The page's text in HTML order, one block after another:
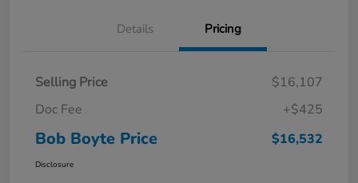
Details Pricing
Selling Price
$16,107
Doc Fee
+$425
Bob Boyte Price $16,532
Disclosure